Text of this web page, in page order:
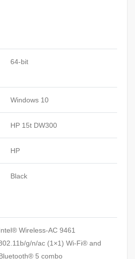
64-bit
Windows 10
HP 15t DW300
HP
Black
Wireless-AC 9461
g/n/ac (1×1) Wi-Fi® and
5 combo